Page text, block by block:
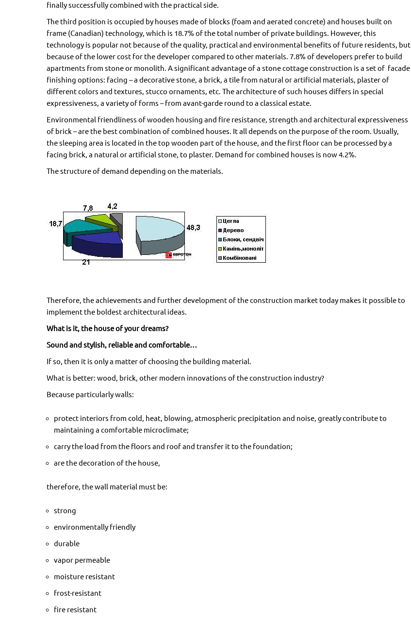
finally successfully combined with the practical side.
The third position is occupied by houses made of blocks (foam and aerated concrete) and houses built on
frame (Canadian) technology, which is 18.7% of the total number of private buildings. However, this
technology is popular not because of the quality, practical and environmental benefits of future residents, but
because of the lower cost for the developer compared to other materials. 7.8% of developers prefer to build
apartments from stone or monolith. A significant advantage of a stone cottage construction is a set of facade
finishing options: facing – a decorative stone, a brick, a tile from natural or artificial materials, plaster of
different colors and textures, stucco ornaments, etc. The architecture of such houses differs in special
expressiveness, a variety of forms – from avant-garde round to a classical estate.
Environmental friendliness of wooden housing and fire resistance, strength and architectural expressiveness
of brick – are the best combination of combined houses. It all depends on the purpose of the room. Usually,
the sleeping area is located in the top wooden part of the house, and the first floor can be processed by a
facing brick, a natural or artificial stone, to plaster. Demand for combined houses is now 4.2%.
The structure of demand depending on the materials.
Therefore, the achievements and further development of the construction market today makes it possible to
implement the boldest architectural ideas.
What is it, the house of your dreams?
Sound and stylish, reliable and comfortable…
If so, then it is only a matter of choosing the building material.
What is better: wood, brick, other modern innovations of the construction industry?
Because particularly walls:
protect interiors from cold, heat, blowing, atmospheric precipitation and noise, greatly contribute to
maintaining a comfortable microclimate;
carry the load from the floors and roof and transfer it to the foundation;
are the decoration of the house,
therefore, the wall material must be:
strong
environmentally friendly
durable
vapor permeable
moisture resistant
frost-resistant
fire resistant